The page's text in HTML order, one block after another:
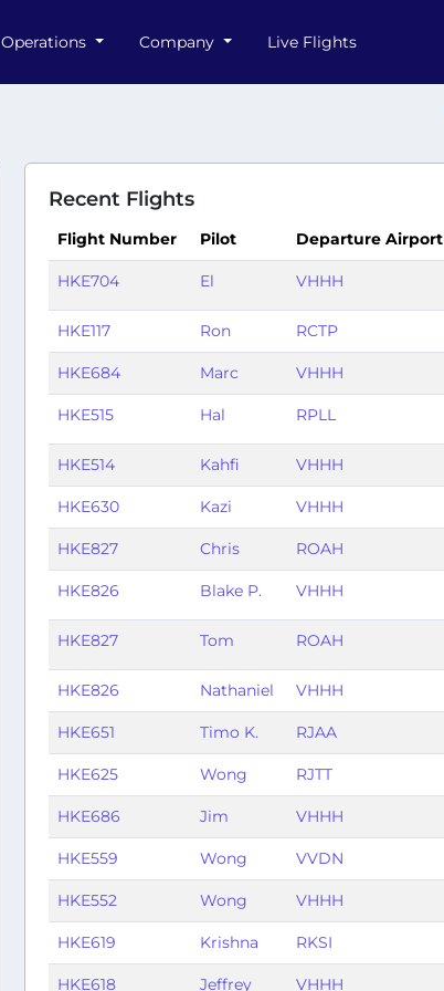
Operations Company Live Flights
Recent Flights
Flight Number Pilot Departure Airport
HKE704 El VHHH
HKE117 Ron RCTP
HKE684 Marc VHHH
HKE515 Hal RPLL
HKE514 Kahfi VHHH
HKE630 Kazi VHHH
HKE827 Chris ROAH
HKE826 Blake P. VHHH
HKE827 Tom ROAH
HKE826 Nathaniel VHHH
HKE651 Timo K. RJAA
HKE625 Wong RJTT
HKE686 Jim VHHH
HKE559 Wong VVDN
HKE552 Wong VHHH
HKE619 Krishna RKSI
HKE618 Jeffrey VHHH